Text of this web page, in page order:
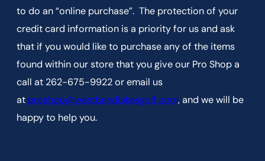
to do an “online purchase”. The protection of your
credit card information is a priority for us and ask
that if you would like to purchase any of the items
found within our store that you give our Pro Shop a
call at 262-675-9922 or email us
at proshop@westbendlakesgolf.com, and we will be
happy to help you.